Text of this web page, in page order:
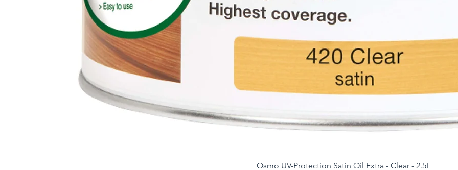
Osmo UV-Protection Satin Oil Extra - Clear - 2.5L